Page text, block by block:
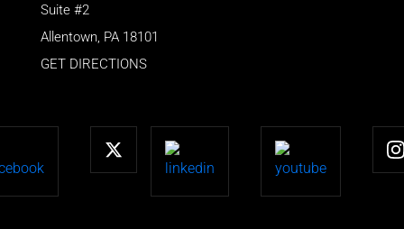
Suite #2
Allentown PA 18101
GET DIRECTIONS